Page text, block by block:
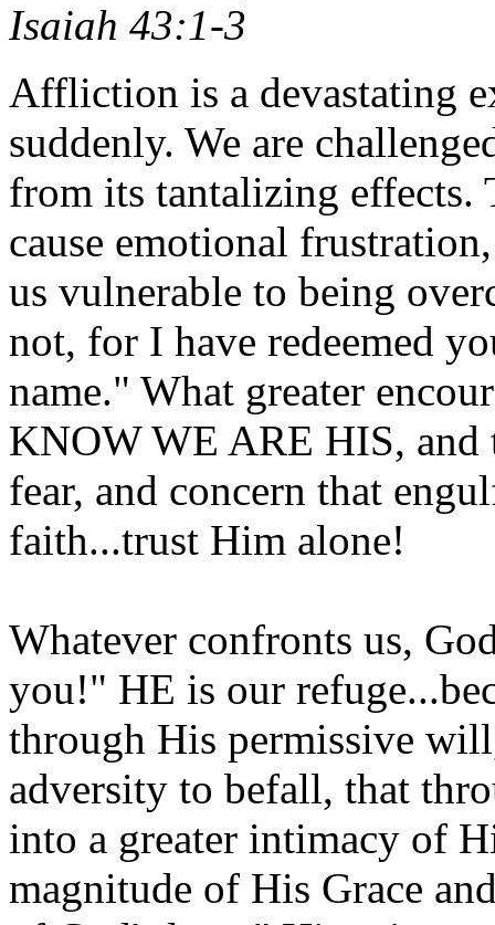
Isaiah 43:1-3
Affliction is a devastating
suddenly. We are
from its tantalizing effects.
cause emotional
us vulnerable to being
not, for I have redeemed
name." What greater
KNOW WE ARE HIS,
fear, and concern that
faith...trust Him alone!
Whatever confronts us,
you!" HE is our
through His permissive
adversity to befall, that
into a greater intimacy of
magnitude of His Grace